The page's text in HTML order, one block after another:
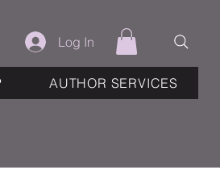
Log In
AUTHOR SERVICES